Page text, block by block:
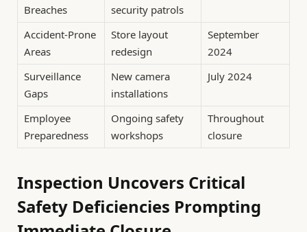
Breaches
security patrols
Accident-Prone
Areas
Store layout
redesign
September
2024
Surveillance
Gaps
New camera
installations
July 2024
Employee
Preparedness
Ongoing safety
workshops
Throughout
closure
Inspection Uncovers Critical
Safety Deficiencies Prompting